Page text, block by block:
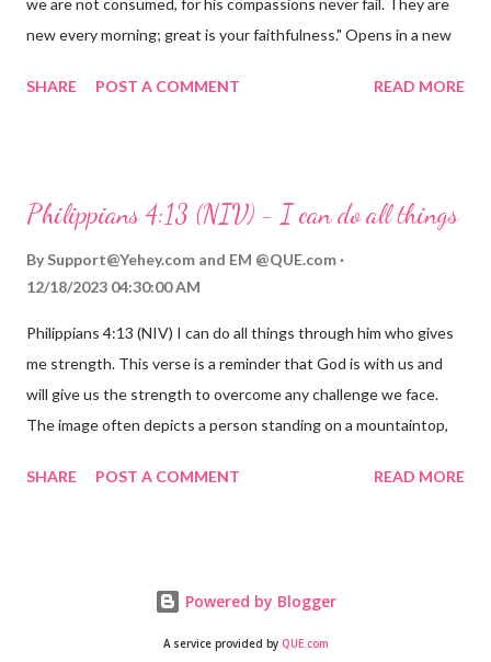
we are not consumed, for his compassions never fail. They are
new every morning; great is your faithfulness." Opens in a new
reminds us that God's love for us is never-ending and His
hardship we may face. Let this verse be a reminder of God's
through, know that God is with you and He will never leave you
fail.
SHARE POST A COMMENT READ MORE
Philippians 4:13 (NIV) - I can do all things
By Support@Yehey.com and EM @QUE.com
12/18/2023 04:30:00 AM
Philippians 4:13 (NIV) I can do all things through him who gives
me strength. This verse is a reminder that God is with us and
will give us the strength to overcome any challenge we face.
The image often depicts a person standing on a mountaintop,
overcoming obstacles with God's help.
SHARE POST A COMMENT READ MORE
Powered by Blogger
A service provided by QUE.com